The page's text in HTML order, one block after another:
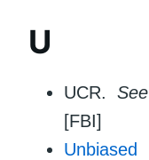
U
UCR. See
[FBI]
Unbiased